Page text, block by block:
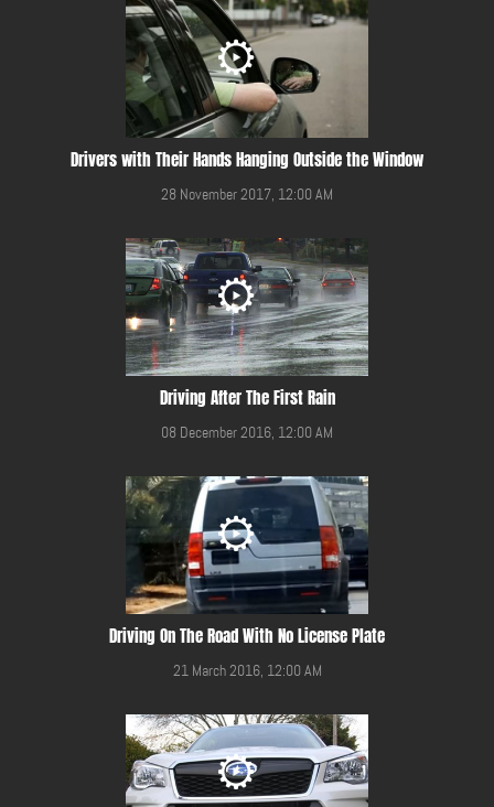
Drivers with Their Hands Hanging Outside the Window
28 November 2017, 12:00 AM
Driving After The First Rain
08 December 2016, 12:00 AM
Driving On The Road With No License Plate
21 March 2016, 12:00 AM